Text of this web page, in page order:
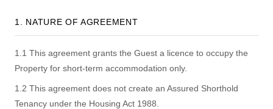
1. NATURE OF AGREEMENT
1.1 This agreement grants the Guest a licence to occupy the
Property for short-term accommodation only.
1.2 This agreement does not create an Assured Shorthold
Tenancy under the Housing Act 1988.